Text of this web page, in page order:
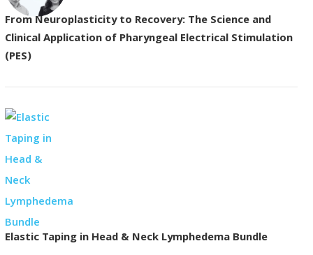
From Neuroplasticity to Recovery: The Science and
Clinical Application of Pharyngeal Electrical Stimulation
(PES)
Elastic Taping in Head & Neck Lymphedema Bundle